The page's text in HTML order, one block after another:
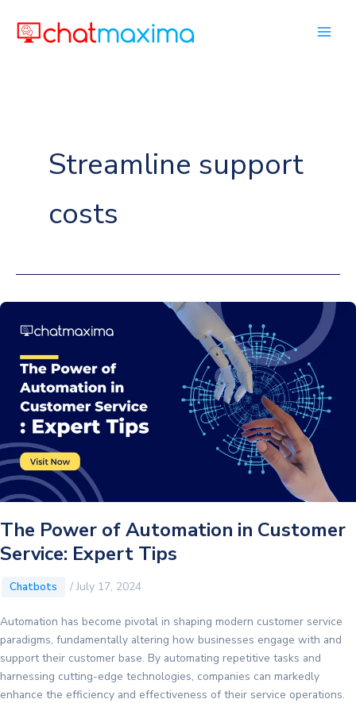
content
Streamline support
costs
The Power of Automation in Customer
Service: Expert Tips
Chatbots /July 17, 2024
Automation has become pivotal in shaping modern customer service
paradigms, fundamentally altering how businesses engage with and
support their customer base. By automating repetitive tasks and
harnessing cutting-edge technologies, companies can markedly
enhance the efficiency and effectiveness of their service operations.